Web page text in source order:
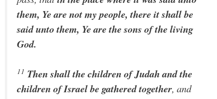
them, Ye are not my people, there it shall be
said unto them, Ye are the sons of the living
God.
11 Then shall the children of Judah and the
children of Israel be gathered together, and